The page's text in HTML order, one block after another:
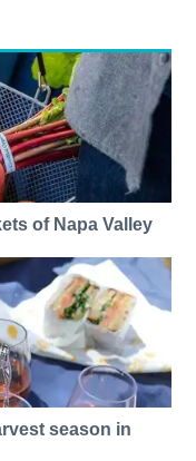
of Napa Valley
season in